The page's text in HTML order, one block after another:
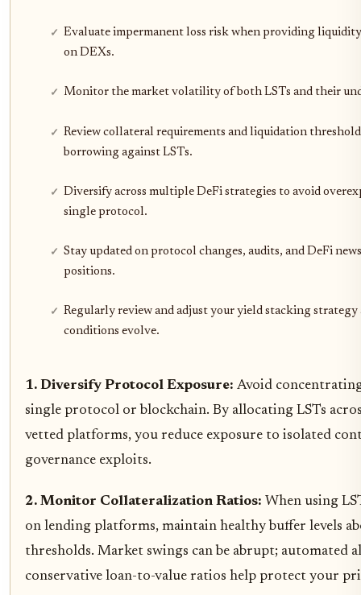
Evaluate impermanent loss risk when providing
on DEXs.
Monitor the market volatility of both LSTs and their
Review collateral requirements and liquidation
borrowing against LSTs.
Diversify across multiple DeFi strategies to avoid
single protocol.
Stay updated on protocol changes, audits, and DeFi
positions.
Regularly review and adjust your yield stacking strategy
conditions evolve.
1. Diversify Protocol Exposure: Avoid
single protocol or blockchain. By allocating LSTs
vetted platforms, you reduce exposure to isolated
governance exploits.
2. Monitor Collateralization Ratios: When using
on lending platforms, maintain healthy buffer levels
thresholds. Market swings can be abrupt; automated
conservative loan-to-value ratios help protect your